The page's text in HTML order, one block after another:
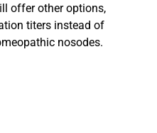
offer other options,
titers instead of
nosodes.